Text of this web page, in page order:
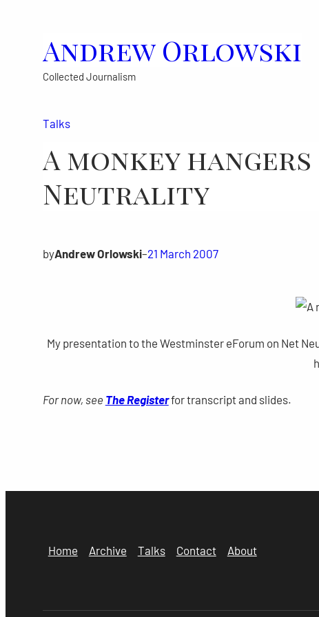
Andrew Orlowski
Collected Journalism
Talks
A monkey
Neutrality
byAndrew Orlowski–21 March 2007
My presentation to the Westminster eForum on Net
For now, see The Registerfor transcript and slides.
Home Archive Talks Contact About